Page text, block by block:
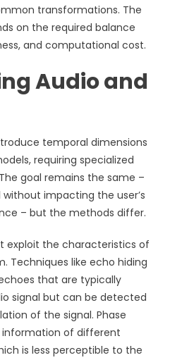
transformations. The
on the required balance
and computational cost.
Audio and
temporal dimensions
requiring specialized
goal remains the same –
impacting the user’s
– but the methods differ.
exploit the characteristics of
Techniques like echo hiding
that are typically
signal but can be detected
of the signal. Phase
of different
is less perceptible to the